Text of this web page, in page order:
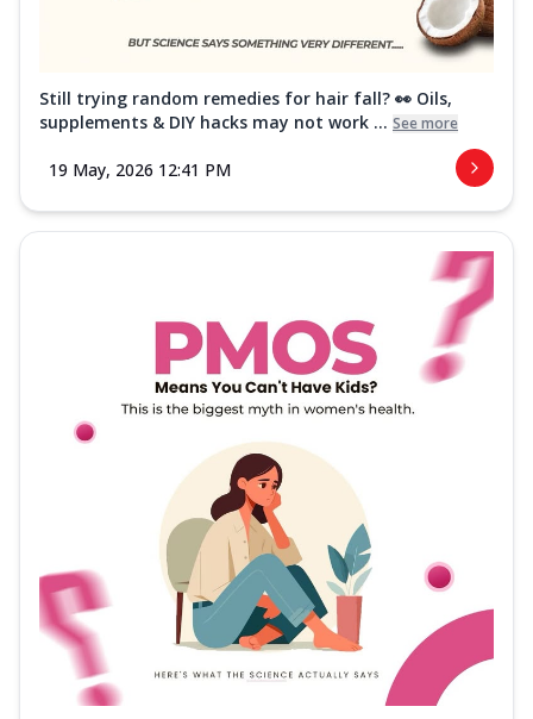
Still trying random remedies for hair fall? 👀 Oils,
supplements & DIY hacks may not work ... See more
19 May, 2026 12:41 PM